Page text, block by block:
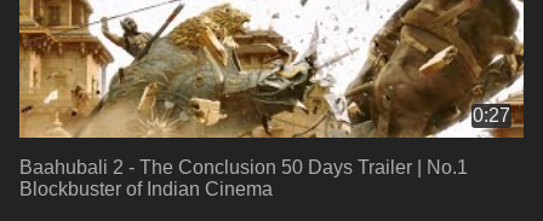
0:27
Baahubali 2 - The Conclusion 50 Days Trailer | No.1
Blockbuster of Indian Cinema